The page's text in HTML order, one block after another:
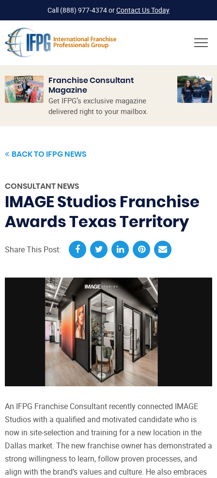
Call (888) 977-4374orContact Us Today
Franchise Consultant
Magazine
Get IFPG’s exclusive magazine
delivered right to your mailbox.
BACK TO IFPG NEWS
CONSULTANT NEWS
IMAGE Studios Franchise
Awards Texas Territory
Share This Post:
An IFPG Franchise Consultant recently connected IMAGE
Studios with a qualified and motivated candidate who is
now in site-selection and training for a new location in the
Dallas market. The new franchise owner has demonstrated a
strong willingness to learn, follow proven processes, and
align with the brand’s values and culture. He also embraces